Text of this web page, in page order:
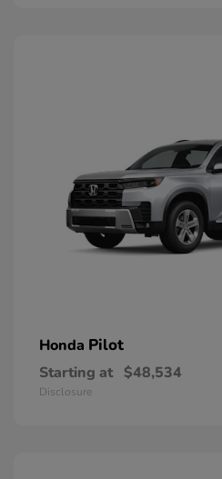
Honda Pilot
Starting at $48,534
Disclosure